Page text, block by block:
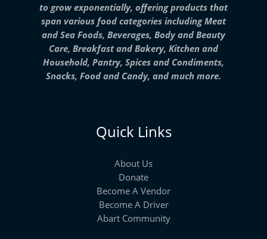
to grow exponentially, offering products that
span various food categories including Meat
and Sea Foods, Beverages, Body and Beauty
Care, Breakfast and Bakery, Kitchen and
Household, Pantry, Spices and Condiments,
Snacks, Food and Candy, and much more.
Quick Links
About Us
Donate
Become A Vendor
Become A Driver
Abart Community